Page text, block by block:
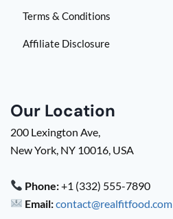
Terms & Conditions
Affiliate Disclosure
Our Location
200 Lexington Ave,
New York, NY 10016, USA
Phone:+1 (332) 555-7890
Email:contact@realfitfood.com